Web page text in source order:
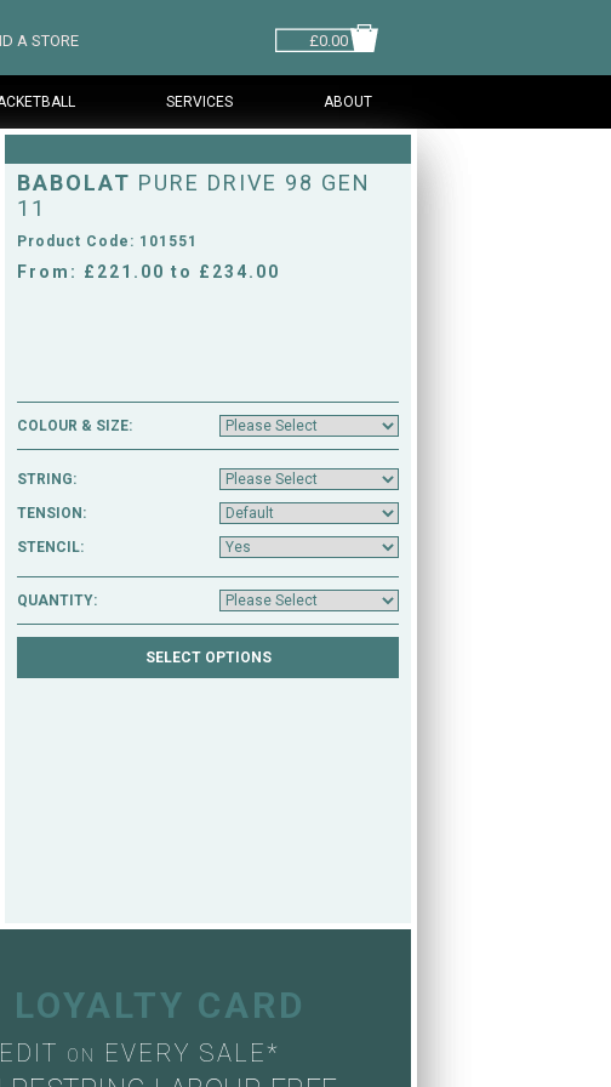
A STORE £0.00
SERVICES ABOUT
BABOLAT PURE DRIVE 98 GEN
11
Product Code: 101551
From: £221.00 to £234.00
COLOUR & SIZE:
STRING:
TENSION:
STENCIL:
QUANTITY:
LOYALTY CARD
ON EVERY SALE*